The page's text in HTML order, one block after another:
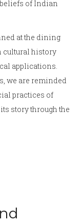
of Indian
at the dining
cultural history
applications.
we are reminded
practices of
story through the